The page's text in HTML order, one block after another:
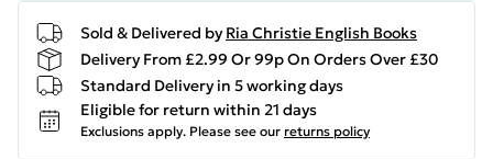
Sold & Delivered by Ria Christie English Books
Delivery From £2.99 Or 99p On Orders Over £30
Standard Delivery in 5 working days
Eligible for return within 21 days
Exclusions apply. Please see our returns policy